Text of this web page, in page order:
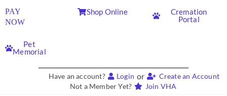
PAY
NOW
Shop Online
Cremation
Portal
Pet
Memorial
Have an account? Login or
Create an Account
Not a Member Yet?
Join VHA